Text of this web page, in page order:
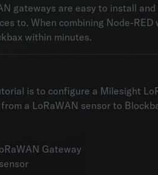
gateways are easy to install
to. When combining Node-RED
within minutes.
is to configure a Milesight
a LoRaWAN sensor to
Gateway